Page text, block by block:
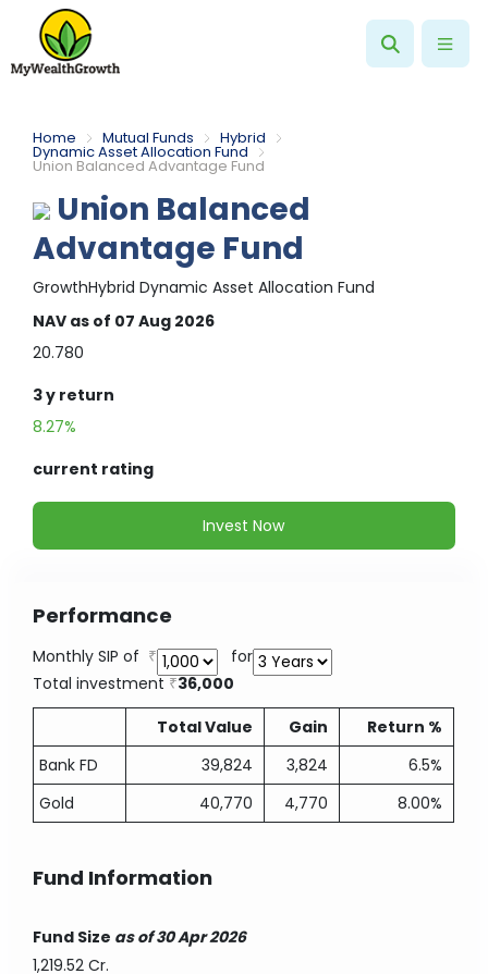
Home Mutual Funds Hybrid
Dynamic Asset Allocation Fund
Union Balanced Advantage Fund
Union Balanced
Advantage Fund
GrowthHybrid Dynamic Asset Allocation Fund
NAV as of 07 Aug 2026
20.780
3 y return
8.27%
current rating
Invest Now
Performance
Monthly SIP of
for
Total investment
36,000
Total Value
Gain
Return %
Bank FD
39,824 3,824
6.5%
Gold
40,770 4,770 8.00%
Fund Information
Fund Size as of 30 Apr 2026
1,219.52 Cr.